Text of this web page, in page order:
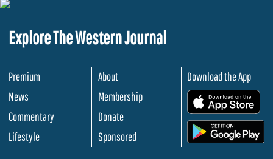
Explore The Western Journal
Premium
News
Commentary
Lifestyle
About
Membership
Donate
Sponsored
Download the App